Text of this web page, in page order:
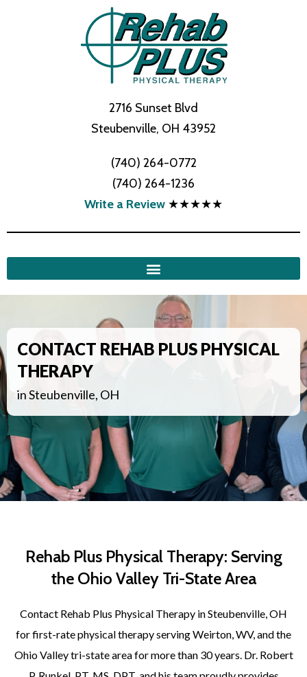
2716 Sunset Blvd
Steubenville, OH 43952
(740) 264-0772
(740) 264-1236
Write a Review ★★★★★
CONTACT REHAB PLUS PHYSICAL
THERAPY
in Steubenville, OH
Rehab Plus Physical Therapy: Serving
the Ohio Valley Tri-State Area
Contact Rehab Plus Physical Therapy in Steubenville, OH
for first-rate physical therapy serving Weirton, WV, and the
Ohio Valley tri-state area for more than 30 years. Dr. Robert